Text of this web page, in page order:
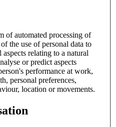
of automated processing of
use of personal data to
relating to a natural
aspects
performance at work,
location or movements.